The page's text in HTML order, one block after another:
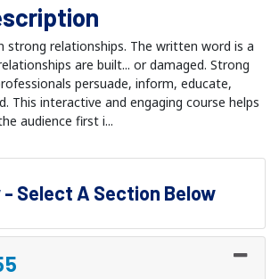
strong relationships. The written word is a
are built... or damaged. Strong
persuade, inform, educate,
This interactive and engaging course helps
audience first i...
- Select A Section Below